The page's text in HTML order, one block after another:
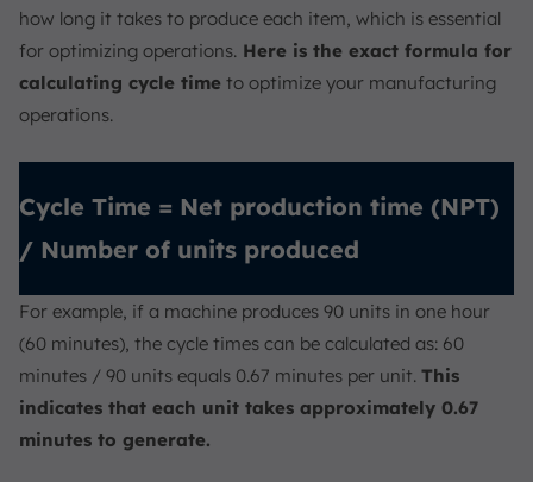
how long it takes to produce each item, which is essential
for optimizing operations. Here is the exact formula for
calculating cycle time to optimize your manufacturing
operations.
Cycle Time = Net production time (NPT)
/ Number of units produced
For example, if a machine produces 90 units in one hour
(60 minutes), the cycle times can be calculated as: 60
minutes / 90 units equals 0.67 minutes per unit. This
indicates that each unit takes approximately 0.67
minutes to generate.